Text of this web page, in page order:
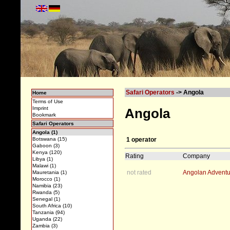
Home
Terms of Use
Imprint
Bookmark
Safari Operators
Angola (1)
Botswana (15)
Gaboon (3)
Kenya (120)
Libya (1)
Malawi (1)
Mauretania (1)
Morocco (1)
Namibia (23)
Rwanda (5)
Senegal (1)
South Africa (10)
Tanzania (94)
Uganda (22)
Zambia (3)
Safari Operators -> Angola
Angola
1 operator
Rating Company
not rated Angolan